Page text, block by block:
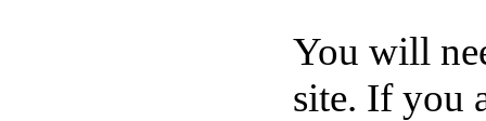
You will
site. If you